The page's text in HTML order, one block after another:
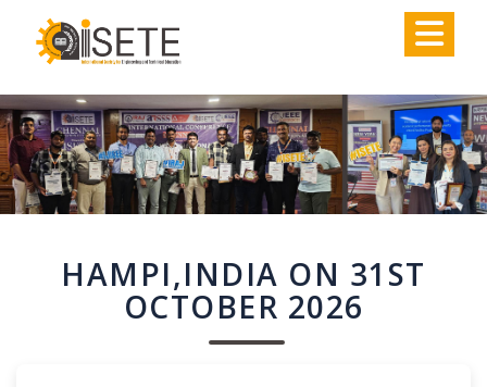
HAMPI,INDIA ON 31ST
OCTOBER 2026